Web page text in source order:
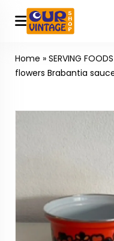
Home » SERVING FOODS
flowers Brabantia